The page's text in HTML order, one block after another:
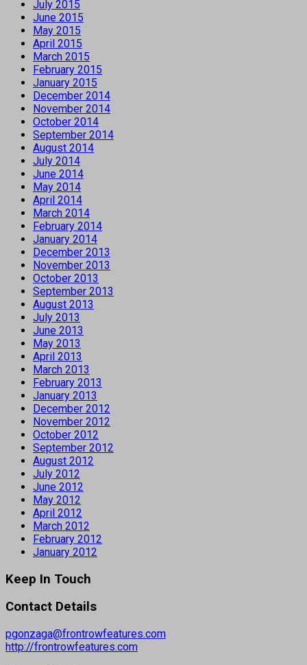
July 2015
June 2015
May 2015
April 2015
March 2015
February 2015
January 2015
December 2014
November 2014
October 2014
September 2014
August 2014
July 2014
June 2014
May 2014
April 2014
March 2014
February 2014
January 2014
December 2013
November 2013
October 2013
September 2013
August 2013
July 2013
June 2013
May 2013
April 2013
March 2013
February 2013
January 2013
December 2012
November 2012
October 2012
September 2012
August 2012
July 2012
June 2012
May 2012
April 2012
March 2012
February 2012
January 2012
Keep In Touch
Contact Details
pgonzaga@frontrowfeatures.com
http://frontrowfeatures.com